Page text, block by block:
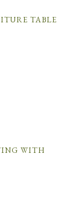
TABLE
WITH